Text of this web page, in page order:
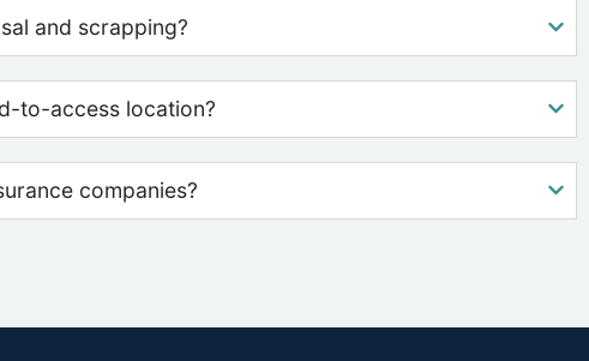
and scrapping?
to-access location?
companies?